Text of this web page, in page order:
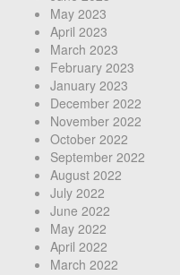
May 2023
April 2023
March 2023
February 2023
January 2023
December 2022
November 2022
October 2022
September 2022
August 2022
July 2022
June 2022
May 2022
April 2022
March 2022